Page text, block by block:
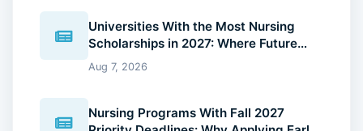
Universities With the Most Nursing
Scholarships in 2027: Where Future
Nurses Can Reduce Education Costs
Aug 7, 2026
Nursing Programs With Fall 2027